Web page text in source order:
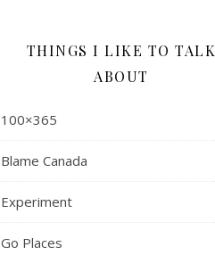
THINGS I LIKE TO TALK
ABOUT
100×365
Blame Canada
Experiment
Go Places